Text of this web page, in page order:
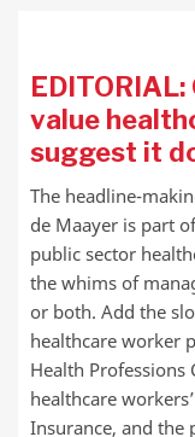
value
suggest it
The headline-
de Maayer is part
public sector
the whims of
or both. Add the
healthcare worker
Health
healthcare
Insurance, and the